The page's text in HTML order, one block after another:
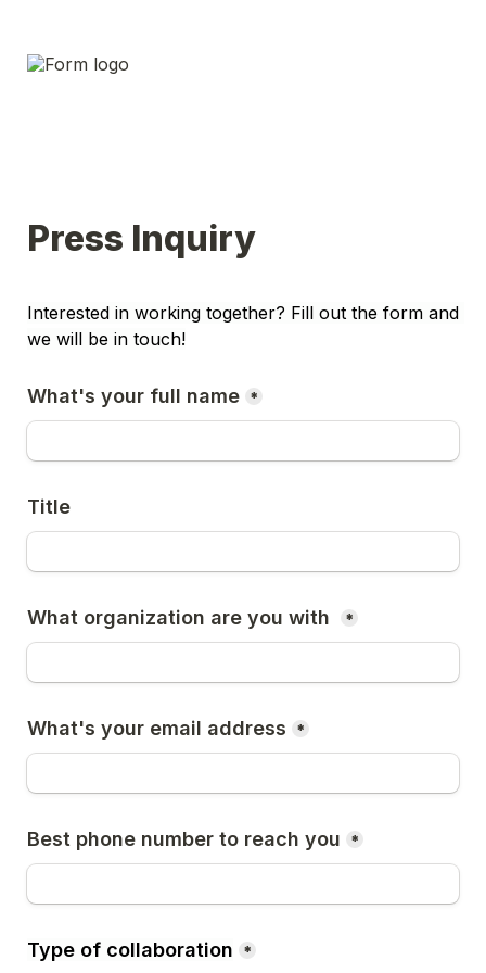
Press Inquiry
Interested in working together? Fill out the form and
we will be in touch!
What's your full name *
Title
What organization are you with *
What's your email address *
Best phone number to reach you *
Type of collaboration *